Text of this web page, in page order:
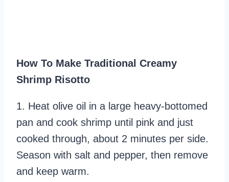
How To Make Traditional Creamy
Shrimp Risotto
1. Heat olive oil in a large heavy-bottomed
pan and cook shrimp until pink and just
cooked through, about 2 minutes per side.
Season with salt and pepper, then remove
and keep warm.